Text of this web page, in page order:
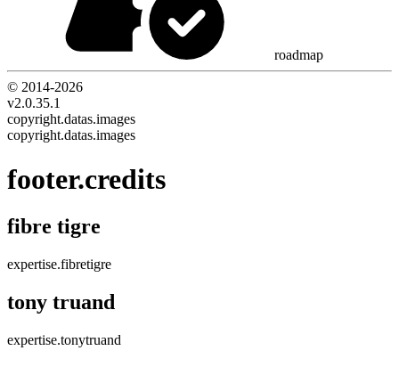
roadmap
© 2014-2026
v2.0.35.1
copyright.datas.images
copyright.datas.images
footer.credits
fibre tigre
expertise.fibretigre
tony truand
expertise.tonytruand